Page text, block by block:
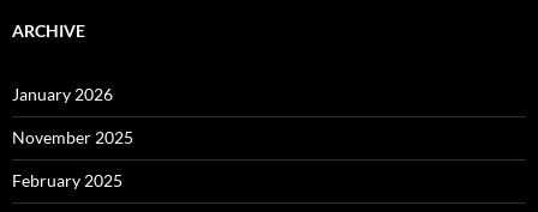
ARCHIVE
January 2026
November 2025
February 2025